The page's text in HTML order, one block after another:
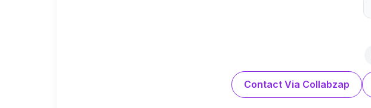
Contact Via Collabzap